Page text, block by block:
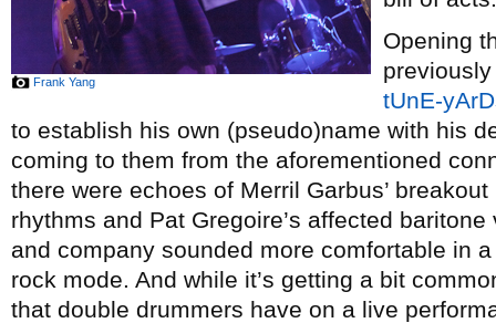
Frank Yang
Opening
tUnE-
to establish his own (pseudo)name with his
coming to them from the aforementioned
there were echoes of Merril Garbus’
rhythms and Pat Gregoire’s affected
and company sounded more comfortable in
rock mode. And while it’s getting a bit
that double drummers have on a live